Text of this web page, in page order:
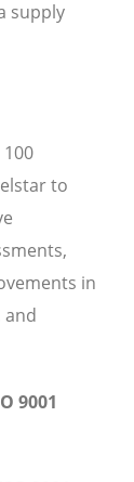
supply
to
in
and
9001